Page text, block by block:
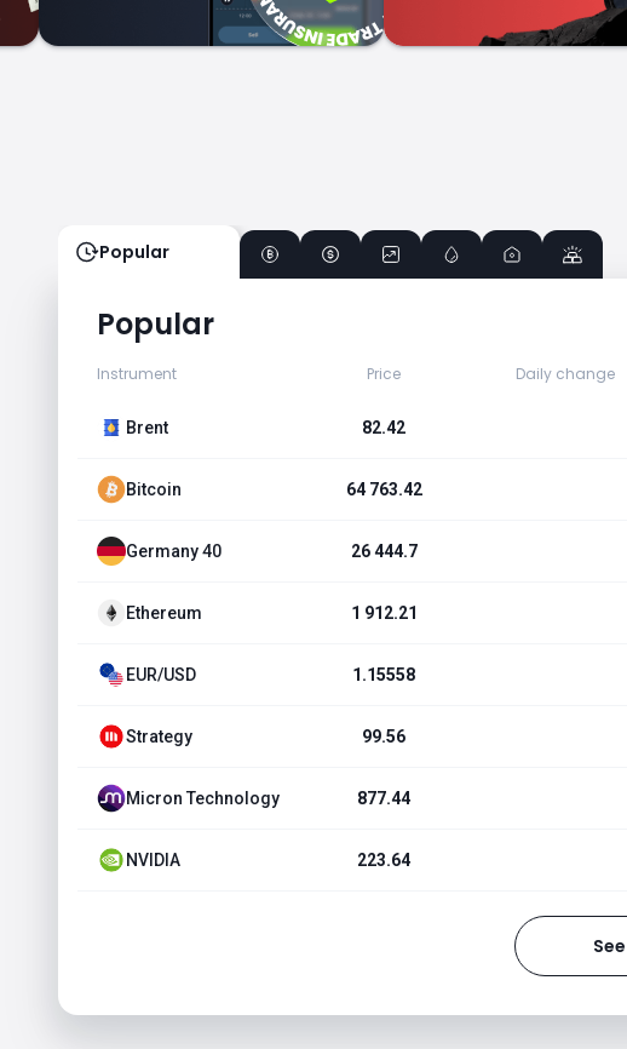
Popular
Popular
Instrument Price Daily change
Brent 82.42
Bitcoin 64 763.42
Germany 40 26 444.7
Ethereum 1 912.21
EUR/USD 1.15558
Strategy 99.56
Micron Technology 877.44
NVIDIA 223.64